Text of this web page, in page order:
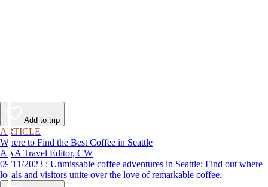
Add to trip
ARTICLE
Where to Find the Best Coffee in Seattle
AAA Travel Editor, CW
09/11/2023 : Unmissable coffee adventures in Seattle: Find out where
locals and visitors unite over the love of remarkable coffee.